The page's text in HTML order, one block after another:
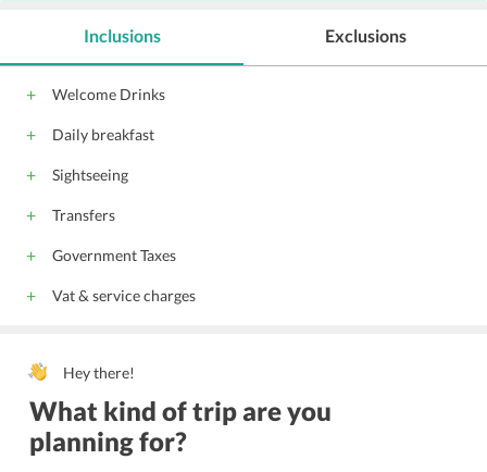
Inclusions
Welcome Drinks
Daily breakfast
Sightseeing
Transfers
Government Taxes
Vat & service charges
Exclusions
Hey there!
What kind of trip are you
planning for?